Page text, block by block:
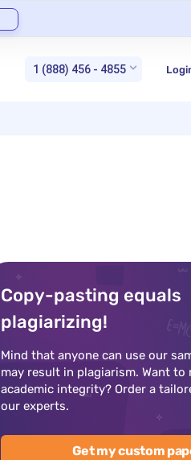
1 (888) 456 - 4855
Copy-pasting equals
plagiarizing!
Mind that anyone can use our
may result in plagiarism. Want to
academic integrity? Order a
our experts.
Get my custom